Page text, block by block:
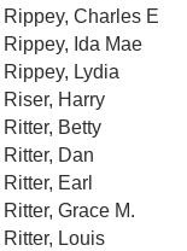
Rippey, Charles E
Rippey, Ida Mae
Rippey, Lydia
Riser, Harry
Ritter, Betty
Ritter, Dan
Ritter, Earl
Ritter, Grace M.
Ritter, Louis